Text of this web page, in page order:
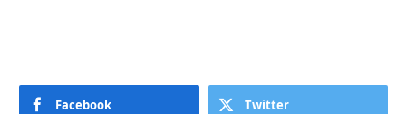
Facebook Twitter